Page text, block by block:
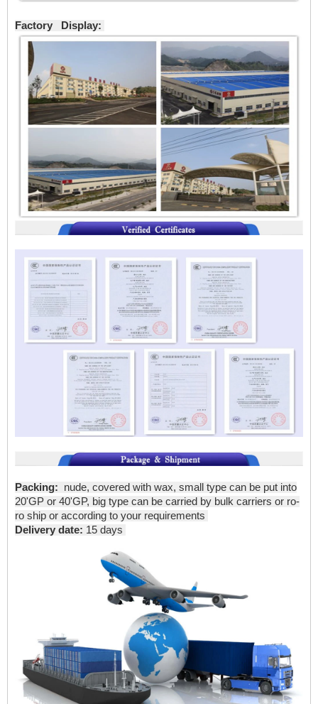
Factory Display:
Packing: nude, covered with wax, small type can be put into
20'GP or 40'GP, big type can be carried by bulk carriers or ro-
ro ship or according to your requirements
Delivery date: 15 days